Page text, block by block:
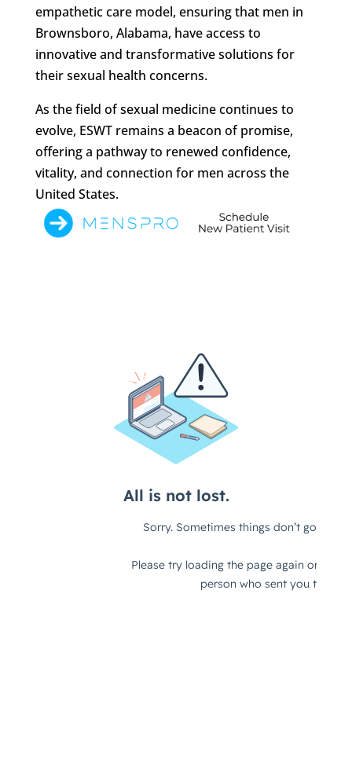
empathetic care model, ensuring that men in
Brownsboro, Alabama, have access to
innovative and transformative solutions for
their sexual health concerns.
As the field of sexual medicine continues to
evolve, ESWT remains a beacon of promise,
offering a pathway to renewed confidence,
vitality, and connection for men across the
United States.